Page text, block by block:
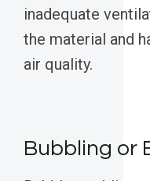
inadequate
the material and
air quality.
Bubbling or